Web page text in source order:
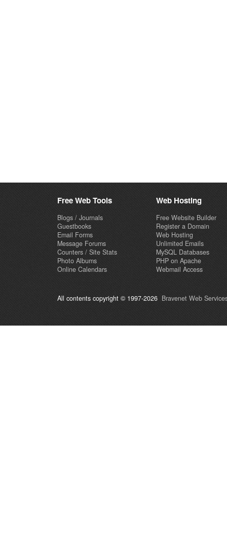
Free Web Tools
Blogs / Journals
Guestbooks
Email Forms
Message Forums
Counters / Site Stats
Photo Albums
Online Calendars
Web Hosting
Free Website Builder
Register a Domain
Web Hosting
Unlimited Emails
MySQL Databases
PHP on Apache
Webmail Access
All contents copyright © 1997-2026 Bravenet Web